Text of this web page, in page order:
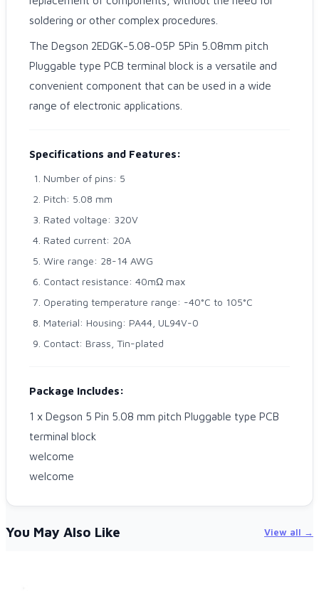
soldering or other complex procedures.
The Degson 2EDGK-5.08-05P 5Pin 5.08mm pitch
Pluggable type PCB terminal block is a versatile and
convenient component that can be used in a wide
range of electronic applications.
Specifications and Features:
Number of pins: 5
Pitch: 5.08 mm
Rated voltage: 320V
Rated current: 20A
Wire range: 28-14 AWG
Contact resistance: 40mΩ max
Operating temperature range: -40°C to 105°C
Material: Housing: PA44, UL94V-0
Contact: Brass, Tin-plated
Package Includes:
1 x Degson 5 Pin 5.08 mm pitch Pluggable type PCB
terminal block
welcome
welcome
You May Also Like View all →